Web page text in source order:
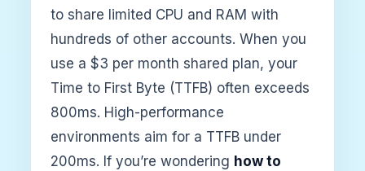
to share limited CPU and RAM with
hundreds of other accounts. When you
use a $3 per month shared plan, your
Time to First Byte (TTFB) often exceeds
800ms. High-performance
environments aim for a TTFB under
200ms. If you’re wondering how to